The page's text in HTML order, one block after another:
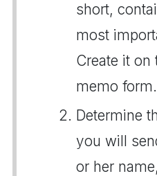
short,
most
Create it on
memo form.
Determine
you will
or her